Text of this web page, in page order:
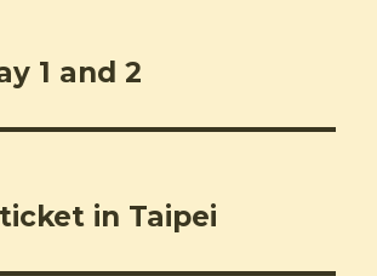
1 and 2
in Taipei